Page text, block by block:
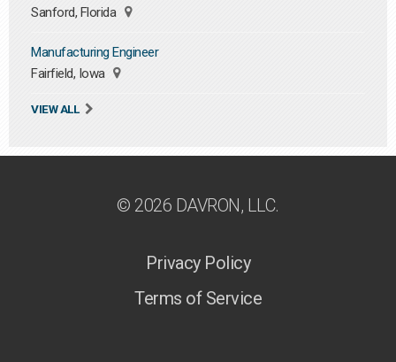
Sanford, Florida
Manufacturing Engineer
Fairfield, Iowa
VIEW ALL
© 2026 DAVRON, LLC.
Privacy Policy
Terms of Service